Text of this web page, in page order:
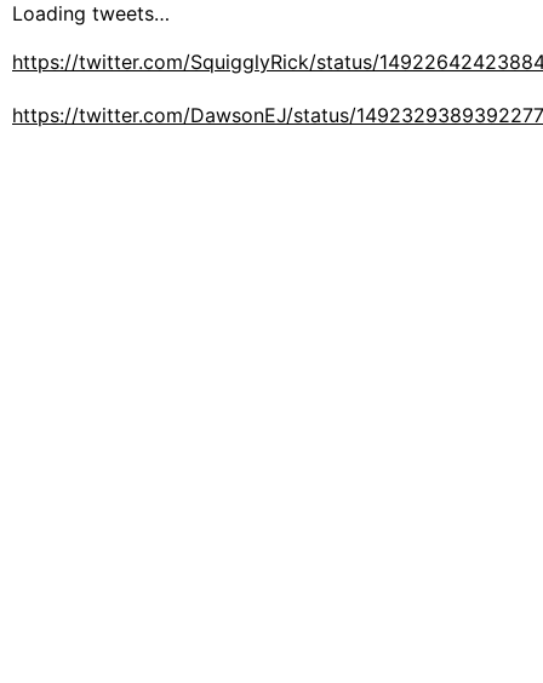
Loading tweets…
https://twitter.com/SquigglyRick/status/
https://twitter.com/DawsonEJ/status/